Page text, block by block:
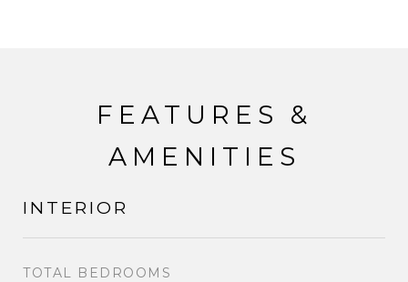
FEATURES &
AMENITIES
INTERIOR
TOTAL BEDROOMS